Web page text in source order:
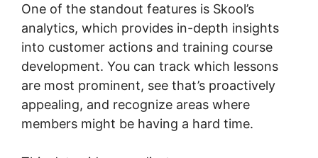
One of the standout features is Skool’s
analytics, which provides in-depth insights
into customer actions and training course
development. You can track which lessons
are most prominent, see that’s proactively
appealing, and recognize areas where
members might be having a hard time.